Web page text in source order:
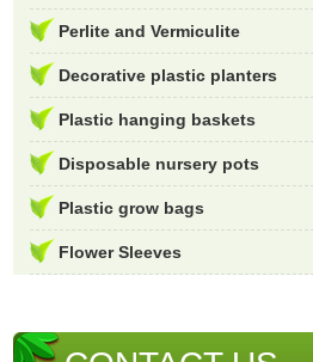
Perlite and Vermiculite
Decorative plastic planters
Plastic hanging baskets
Disposable nursery pots
Plastic grow bags
Flower Sleeves